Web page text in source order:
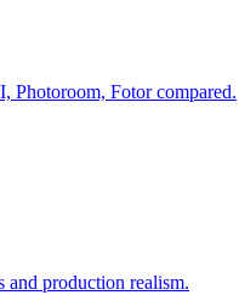
Photoroom, Fotor compared.
production realism.